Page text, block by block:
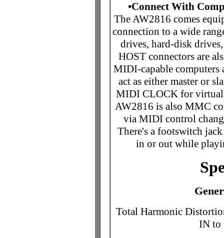
•Connect With
The AW2816 comes
connection to a wide
drives, hard-disk
HOST connectors are
MIDI-capable computers
act as either master or
MIDI CLOCK for
AW2816 is also MMC
via MIDI control
There's a footswitch
in or out while
Total Harmonic
IN to